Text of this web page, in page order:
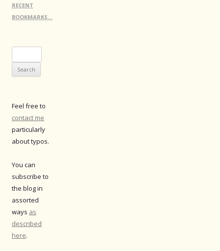
RECENT
BOOKMARKS…
for:
Feel free to
contact me
particularly
about typos.
You can
subscribe to
the blog in
assorted
ways as
described
here.